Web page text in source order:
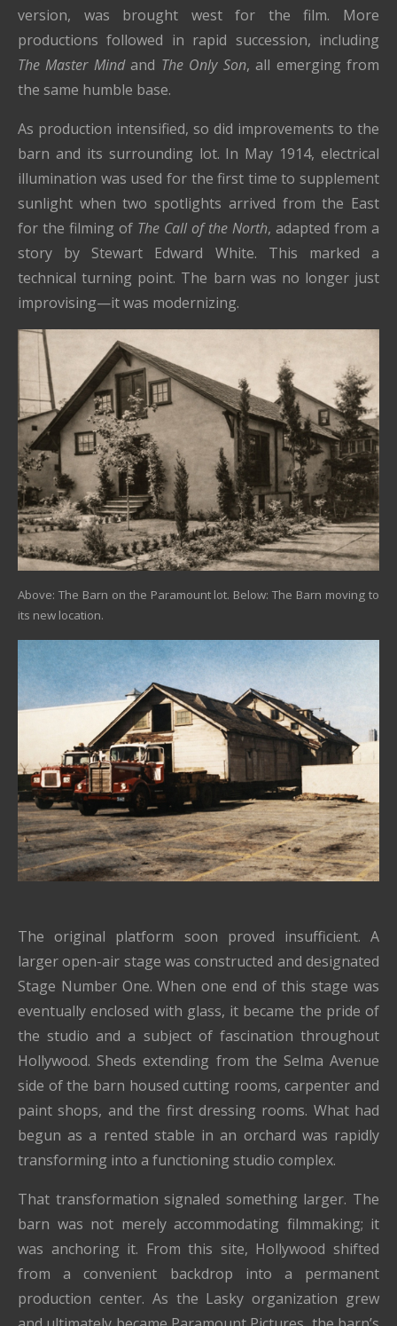
version, was brought west for the film. More
productions followed in rapid succession, including
The Master Mindand The Only Son, all emerging from
the same humble base.
As production intensified, so did improvements to the
barn and its surrounding lot. In May 1914, electrical
illumination was used for the first time to supplement
sunlight when two spotlights arrived from the East
for the filming of The Call of the North, adapted from a
story by Stewart Edward White. This marked a
technical turning point. The barn was no longer just
improvising—it was modernizing.
Above: The Barn on the Paramount lot. Below: The Barn moving to
its new location.
The original platform soon proved insufficient. A
larger open-air stage was constructed and designated
Stage Number One. When one end of this stage was
eventually enclosed with glass, it became the pride of
the studio and a subject of fascination throughout
Hollywood. Sheds extending from the Selma Avenue
side of the barn housed cutting rooms, carpenter and
paint shops, and the first dressing rooms. What had
begun as a rented stable in an orchard was rapidly
transforming into a functioning studio complex.
That transformation signaled something larger. The
barn was not merely accommodating filmmaking; it
was anchoring it. From this site, Hollywood shifted
from a convenient backdrop into a permanent
production center. As the Lasky organization grew